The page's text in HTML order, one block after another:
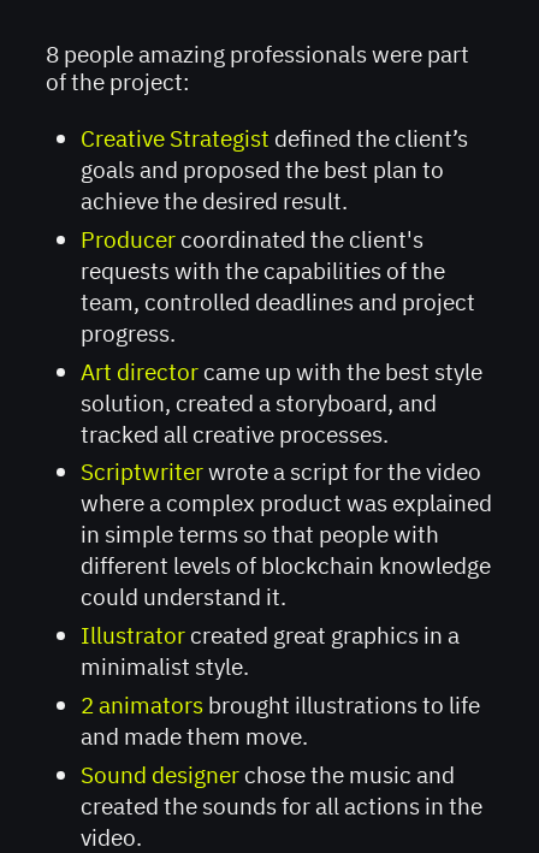
8 people amazing professionals were part
of the project:
Creative Strategist defined the client’s
goals and proposed the best plan to
achieve the desired result.
Producercoordinated the client's
requests with the capabilities of the
team, controlled deadlines and project
progress.
Art director came up with the best style
solution, created a storyboard, and
tracked all creative processes.
Scriptwriterwrote a script for the video
where a complex product was explained
in simple terms so that people with
different levels of blockchain knowledge
could understand it.
Illustrator created great graphics in a
minimalist style.
2 animators brought illustrations to life
and made them move.
Sound designer chose the music and
created the sounds for all actions in the
video.